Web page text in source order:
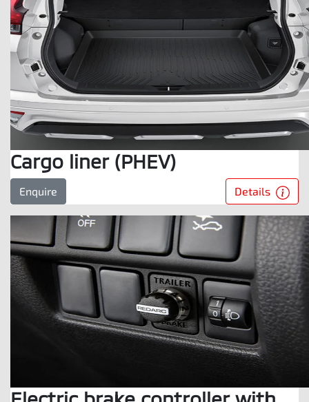
Cargo liner (PHEV)
Enquire Details